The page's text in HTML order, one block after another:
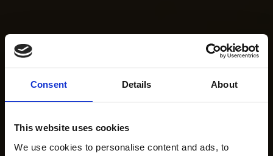
Consent Details About
This website uses cookies
We use cookies to personalise content and ads, to